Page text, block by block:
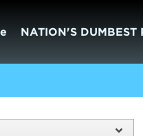
NATION'S DUMBEST